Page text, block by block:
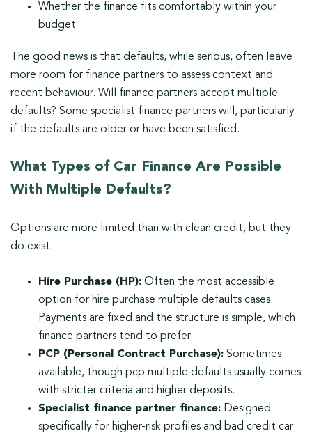
Whether the finance fits comfortably within your
budget
The good news is that defaults, while serious, often leave
more room for finance partners to assess context and
recent behaviour. Will finance partners accept multiple
defaults? Some specialist finance partners will, particularly
if the defaults are older or have been satisfied.
What Types of Car Finance Are Possible
With Multiple Defaults?
Options are more limited than with clean credit, but they
do exist.
Hire Purchase (HP): Often the most accessible
option for hire purchase multiple defaults cases.
Payments are fixed and the structure is simple, which
finance partners tend to prefer.
PCP (Personal Contract Purchase): Sometimes
available, though pcp multiple defaults usually comes
with stricter criteria and higher deposits.
Specialist finance partner finance: Designed
specifically for higher-risk profiles and bad credit car